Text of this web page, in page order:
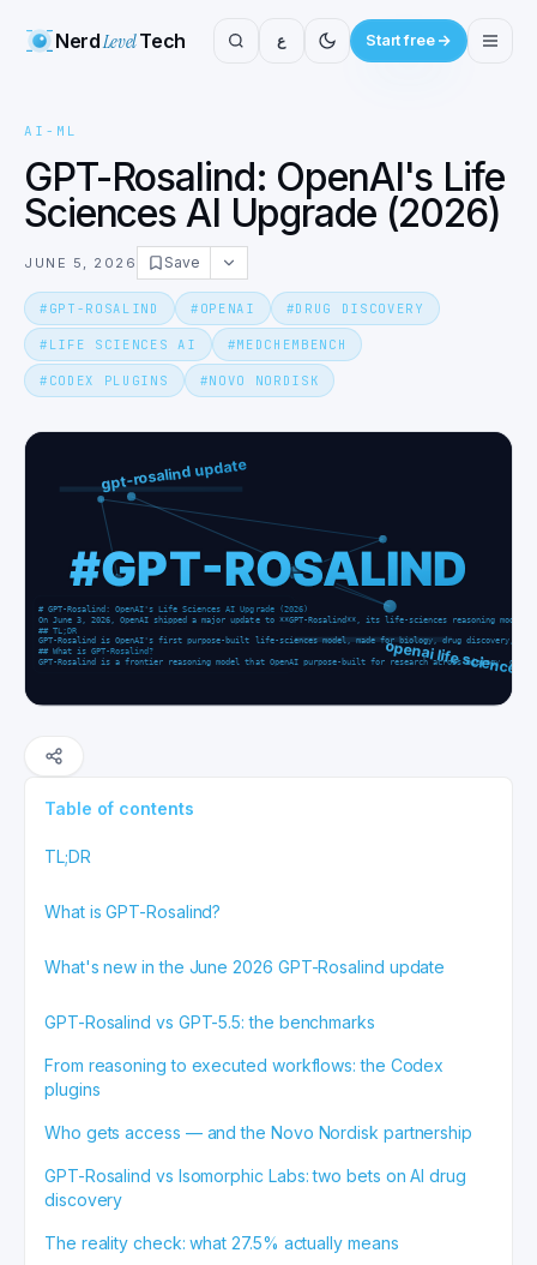
NerdLevelTech ع Start free
AI-ML
GPT-Rosalind: OpenAI's Life
Sciences AI Upgrade (2026)
JUNE 5, 2026 Save
# GPT-ROSALIND # OPENAI #DRUG DISCOVERY
# LIFE SCIENCES AI #MEDCHEMBENCH
# CODEX PLUGINS #NOVO NORDISK
Table of contents
TL;DR
What is GPT-Rosalind?
What's new in the June 2026 GPT-Rosalind update
GPT-Rosalind vs GPT-5.5: the benchmarks
From reasoning to executed workflows: the Codex
plugins
Who gets access — and the Novo Nordisk partnership
GPT-Rosalind vs Isomorphic Labs: two bets on AI drug
discovery
The reality check: what 27.5% actually means